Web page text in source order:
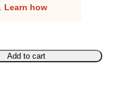
Learn how
Add to cart